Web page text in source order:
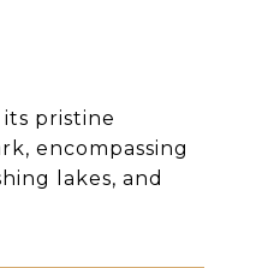
pristine
encompassing
lakes, and